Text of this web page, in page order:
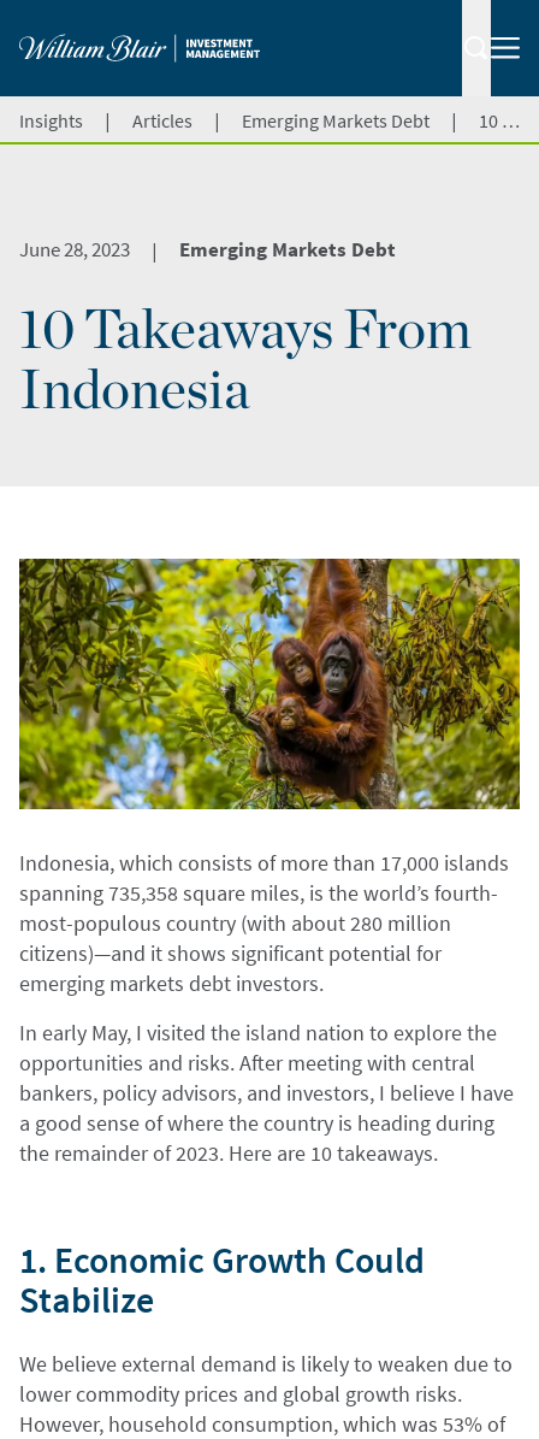
Insights | Articles | Emerging Markets Debt | 10 Takeaways From Indonesia
June 28, 2023 | Emerging Markets Debt
10 Takeaways From
Indonesia
Indonesia, which consists of more than 17,000 islands
spanning 735,358 square miles, is the world’s fourth-
most-populous country (with about 280 million
citizens)—and it shows significant potential for
emerging markets debt investors.
In early May, I visited the island nation to explore the
opportunities and risks. After meeting with central
bankers, policy advisors, and investors, I believe I have
a good sense of where the country is heading during
the remainder of 2023. Here are 10 takeaways.
1. Economic Growth Could
Stabilize
We believe external demand is likely to weaken due to
lower commodity prices and global growth risks.
However, household consumption, which was 53% of